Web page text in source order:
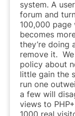
system. A
forum and
100,000
becomes
they’re doing
remove it.
policy about
little gain the
run one
a few will
views to
1000 real